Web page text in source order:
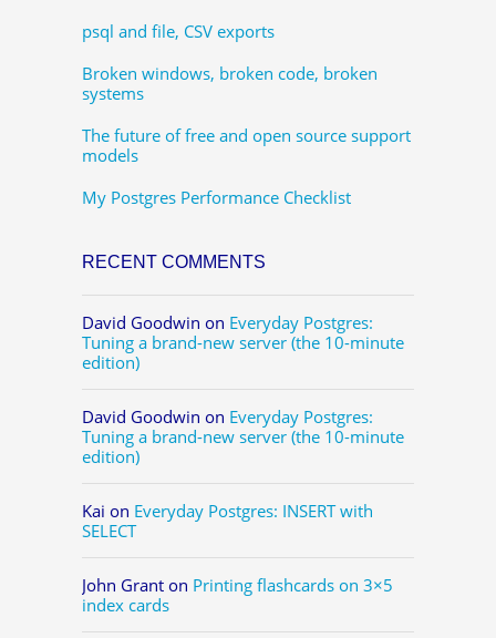
psql and file, CSV exports
Broken windows, broken code, broken
systems
The future of free and open source support
models
My Postgres Performance Checklist
RECENT COMMENTS
David Goodwin on Everyday Postgres:
Tuning a brand-new server (the 10-minute
edition)
David Goodwin on Everyday Postgres:
Tuning a brand-new server (the 10-minute
edition)
Kai on Everyday Postgres: INSERT with
SELECT
John Grant on Printing flashcards on 3×5
index cards